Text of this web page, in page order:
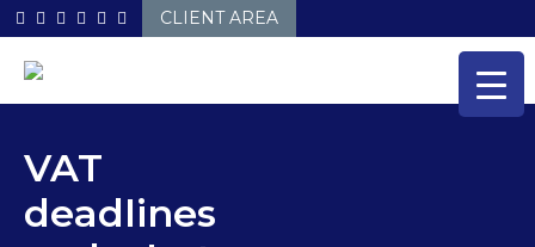
Skip
to
CLIENT AREA
VAT
deadlines